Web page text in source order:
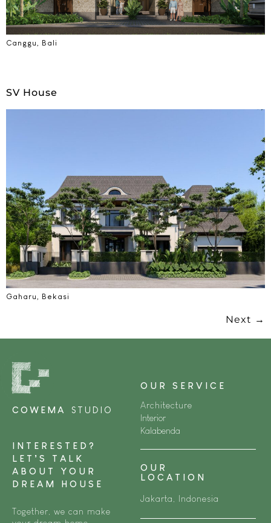
Canggu, Bali
SV House
Gaharu, Bekasi
Next →
COWEMA STUDIO
INTERESTED?
LET’S TALK
ABOUT YOUR
DREAM HOUSE
Together, we can make
OUR SERVICE
Architecture
Interior
Kalabenda
OUR
LOCATION
Jakarta, Indonesia